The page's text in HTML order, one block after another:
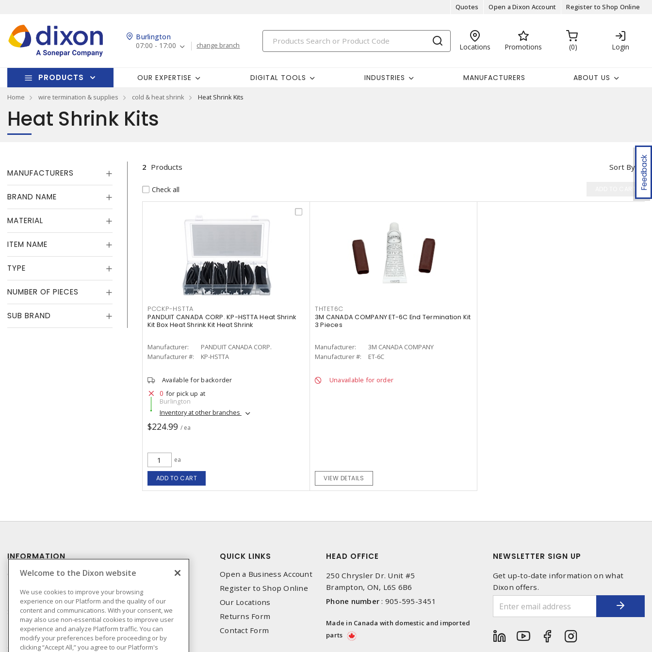
Quotes Open a Dixon Account Register to Shop Online
Burlington
07:00 - 17:00
change branch Locations Promotions 0 Login
PRODUCTS OUR EXPERTISE DIGITAL TOOLS INDUSTRIES MANUFACTURERS ABOUT US
Home wire termination & supplies cold & heat shrink Heat Shrink Kits
Feedback
Heat Shrink Kits
MANUFACTURERS
BRAND NAME
MATERIAL
ITEM NAME
TYPE
NUMBER OF PIECES
SUB BRAND
Sort By
2 Products
Check all
PCCKP-HSTTA
PANDUIT CANADA CORP. KP-HSTTA Heat Shrink
Kit Box Heat Shrink Kit Heat Shrink
Manufacturer:
PANDUIT CANADA CORP.
Manufacturer #:
KP-HSTTA
Available for backorder
0 for pick up at
Burlington
Inventory at other branches
$224.99 / ea
ea
ADD TO CART
THTET6C
3M CANADA COMPANY ET-6C End Termination Kit
3 Pieces
Manufacturer:
3M CANADA COMPANY
Manufacturer #:
ET-6C
Unavailable for order
VIEW DETAILS
INFORMATION
Compliance
Privacy Policy
Terms & Conditions of
Sale
Terms & Conditions of
Purchase
Shipping & Returns Policy
QUICK LINKS
Open a Business Account
Register to Shop Online
Our Locations
Returns Form
Contact Form
HEAD OFFICE
250 Chrysler Dr. Unit #5
Brampton, ON, L6S 6B6
Phone number : 905-595-3451
Made in Canada with domestic and imported
parts
NEWSLETTER SIGN UP
Get up-to-date information on what
Dixon offers.
Welcome to the Dixon website
We use cookies to improve your browsing
experience on our Platform and the quality of our
content and communications. With your consent, we
may also use non-essential cookies to improve user
experience and analyze Platform traffic. You can
modify your preferences before proceeding or by
clicking “Accept All,” you agree to our Platform's